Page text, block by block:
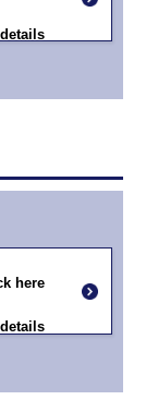
here